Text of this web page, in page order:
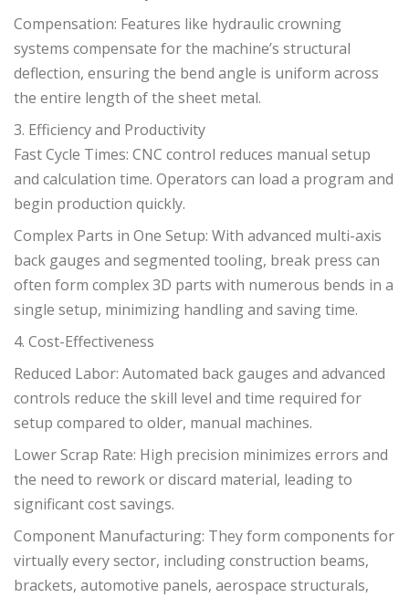
Compensation: Features like hydraulic crowning
systems compensate for the machine’s structural
deflection, ensuring the bend angle is uniform across
the entire length of the sheet metal.
3. Efficiency and Productivity
Fast Cycle Times: CNC control reduces manual setup
and calculation time. Operators can load a program and
begin production quickly.
Complex Parts in One Setup: With advanced multi-axis
back gauges and segmented tooling, break press can
often form complex 3D parts with numerous bends in a
single setup, minimizing handling and saving time.
4. Cost-Effectiveness
Reduced Labor: Automated back gauges and advanced
controls reduce the skill level and time required for
setup compared to older, manual machines.
Lower Scrap Rate: High precision minimizes errors and
the need to rework or discard material, leading to
significant cost savings.
Component Manufacturing: They form components for
virtually every sector, including construction beams,
brackets, automotive panels, aerospace structurals,